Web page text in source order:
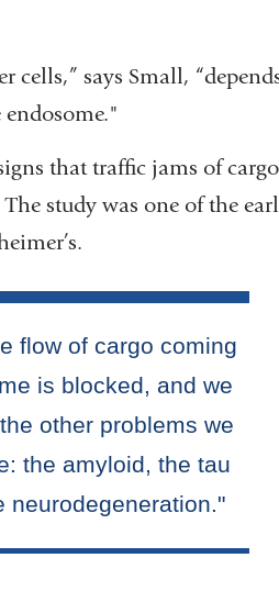
cells,” says Small,
that traffic jams of
study was one of the